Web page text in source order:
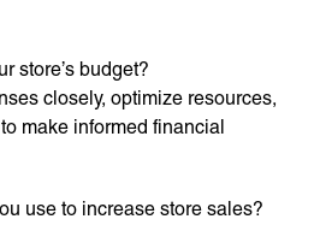
store’s budget?
closely, optimize resources,
make informed financial
use to increase store sales?